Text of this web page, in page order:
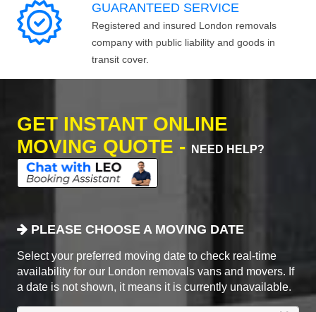
GUARANTEED SERVICE
Registered and insured London removals
company with public liability and goods in
transit cover.
GET INSTANT ONLINE
MOVING QUOTE -
NEED HELP?
PLEASE CHOOSE A MOVING DATE
Select your preferred moving date to check real-time
availability for our London removals vans and movers. If
a date is not shown, it means it is currently unavailable.